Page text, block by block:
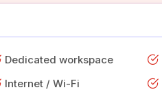
Dedicated workspace
Internet / Wi-Fi